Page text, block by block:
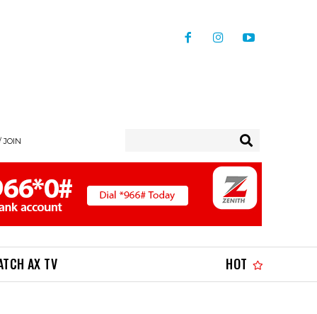
JOIN
AX TV HOT